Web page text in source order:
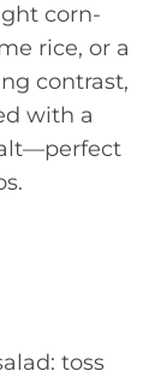
corn-
rice, or a
contrast,
with a
toss